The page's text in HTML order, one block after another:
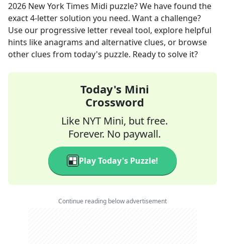
2026 New York Times Midi puzzle? We have found the
exact4-letter solution you need. Want a challenge?
Use our progressive letter reveal tool, explore helpful
hints like anagrams and alternative clues, or browse
other clues from today's puzzle. Ready to solve it?
Today's Mini
Crossword
Like NYT Mini, but free.
Forever. No paywall.
Play Today's Puzzle!
Continue reading below advertisement